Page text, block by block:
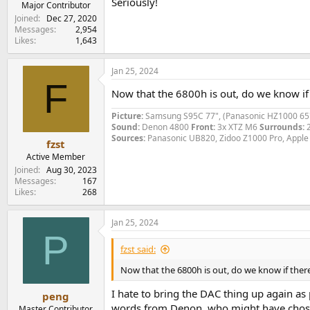
Major Contributor
Joined
Dec 27, 2020
Messages
2,954
Likes
1,643
F
fzst
Active Member
Joined
Aug 30, 2023
Messages
167
Likes
268
Jan 25, 2024
Now that the 6800h is out, do we know
Picture:Samsung S95C 77", (Panasonic HZ1000
Sound: Denon 4800 Front:3x XTZ M6Surrounds:
Sources: Panasonic UB820, Zidoo Z1000 Pro, Apple
P
peng
Jan 25, 2024
fzst said:
Now that the 6800h is out, do we know if
I hate to bring the DAC thing up again